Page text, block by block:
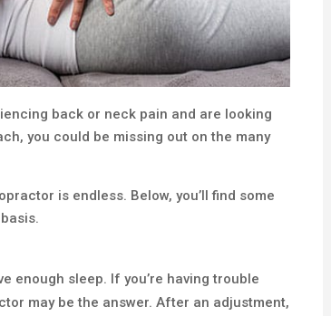
back or neck pain and are looking
you could be missing out on the many
is endless. Below, you’ll find some
enough sleep. If you’re having trouble
may be the answer. After an adjustment,